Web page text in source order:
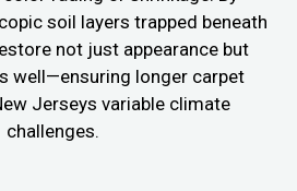
soil layers trapped beneath
not just appearance but
well—ensuring longer carpet
Jerseys variable climate
challenges.